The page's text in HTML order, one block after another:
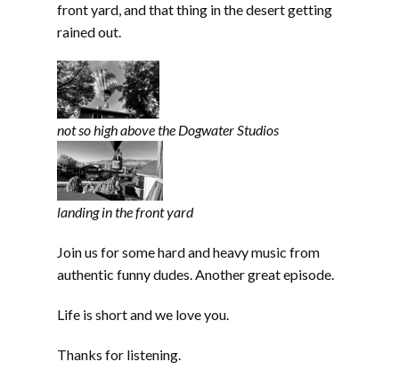
front yard, and that thing in the desert getting
rained out.
not so high above the Dogwater Studios
landing in the front yard
Join us for some hard and heavy music from
authentic funny dudes. Another great episode.
Life is short and we love you.
Thanks for listening.